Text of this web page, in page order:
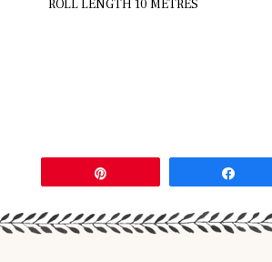
ROLL LENGTH 10 METRES